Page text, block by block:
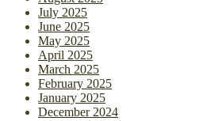
July 2025
June 2025
May 2025
April 2025
March 2025
February 2025
January 2025
December 2024